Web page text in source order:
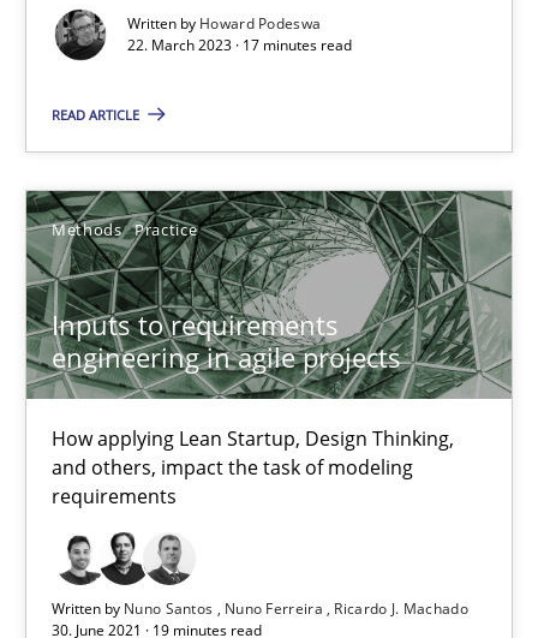
Written by Howard Podeswa
22. March 2023 · 17 minutes read
READ ARTICLE
Methods Practice
Inputs to requirements
engineering in agile projects
How applying Lean Startup, Design Thinking,
and others, impact the task of modeling
requirements
Written by Nuno Santos Nuno Ferreira
Ricardo J. Machado
30. June 2021 · 19 minutes read
17 minutes
Inputs to requirements engineering in agile projects
How applying Lean Startup, Design Thinking, and others,
Methods Practice
Nuno Santos
Nuno Ferreira